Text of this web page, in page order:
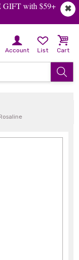
✖
GIFT with $59+
Account List Cart